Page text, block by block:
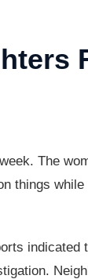
The
things
indicated